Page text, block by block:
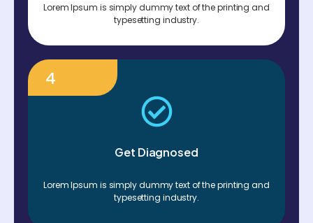
Lorem Ipsum is simply dummy text of the printing and
typesetting industry.
4
Get Diagnosed
Lorem Ipsum is simply dummy text of the printing and
typesetting industry.